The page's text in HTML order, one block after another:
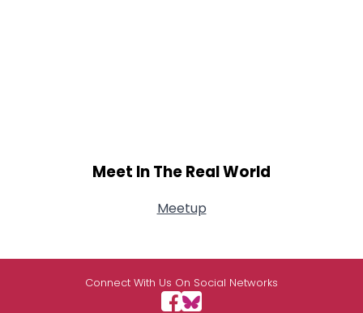
Meet In The Real World
Meetup
Connect With Us On Social Networks